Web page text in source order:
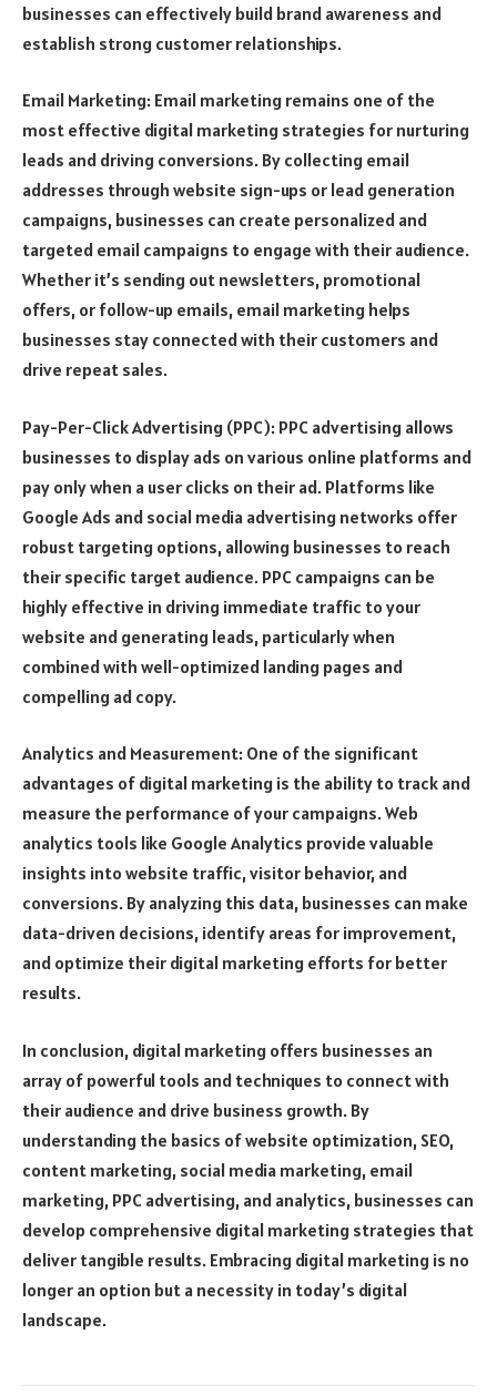
businesses can effectively build brand awareness and
establish strong customer relationships.
Email Marketing: Email marketing remains one of the
most effective digital marketing strategies for nurturing
leads and driving conversions. By collecting email
addresses through website sign-ups or lead generation
campaigns, businesses can create personalized and
targeted email campaigns to engage with their audience.
Whether it’s sending out newsletters, promotional
offers, or follow-up emails, email marketing helps
businesses stay connected with their customers and
drive repeat sales.
Pay-Per-Click Advertising (PPC): PPC advertising allows
businesses to display ads on various online platforms and
pay only when a user clicks on their ad. Platforms like
Google Ads and social media advertising networks offer
robust targeting options, allowing businesses to reach
their specific target audience. PPC campaigns can be
highly effective in driving immediate traffic to your
website and generating leads, particularly when
combined with well-optimized landing pages and
compelling ad copy.
Analytics and Measurement: One of the significant
advantages of digital marketing is the ability to track and
measure the performance of your campaigns. Web
analytics tools like Google Analytics provide valuable
insights into website traffic, visitor behavior, and
conversions. By analyzing this data, businesses can make
data-driven decisions, identify areas for improvement,
and optimize their digital marketing efforts for better
results.
In conclusion, digital marketing offers businesses an
array of powerful tools and techniques to connect with
their audience and drive business growth. By
understanding the basics of website optimization, SEO,
content marketing, social media marketing, email
marketing, PPC advertising, and analytics, businesses can
develop comprehensive digital marketing strategies that
deliver tangible results. Embracing digital marketing is no
longer an option but a necessity in today’s digital
landscape.